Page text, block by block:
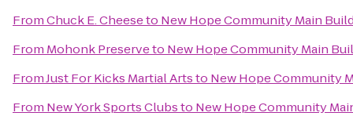
FromChuck E. Cheeseto New Hope Community Main
From Mohonk Preserveto New Hope Community Main
FromJust For Kicks Martial Artsto New Hope Community
From New York Sports Clubsto New Hope Community